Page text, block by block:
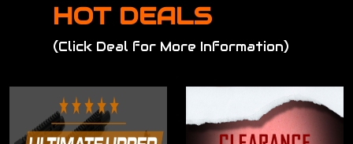
HOT DEALS
(Click Deal for More Information)